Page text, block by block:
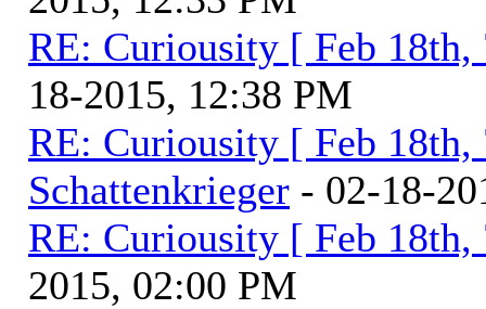
RE: Curiousity [ Feb 18th,
18-2015, 12:38 PM
RE: Curiousity [ Feb 18th,
Schattenkrieger - 02-18-
RE: Curiousity [ Feb 18th,
2015, 02:00 PM